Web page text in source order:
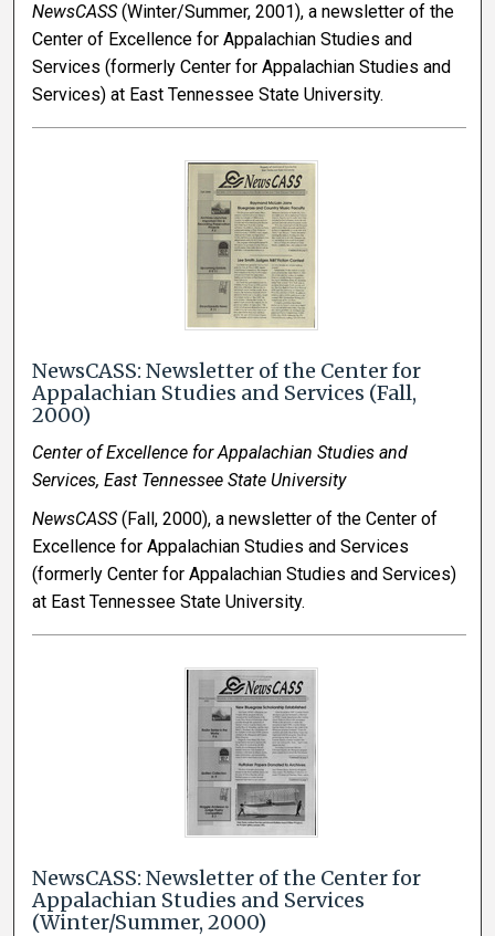
NewsCASS(Winter/Summer, 2001), a newsletter of the
Center of Excellence for Appalachian Studies and
Services (formerly Center for Appalachian Studies and
Services) at East Tennessee State University.
NewsCASS: Newsletter of the Center for
Appalachian Studies and Services (Fall,
2000)
Center of Excellence for Appalachian Studies and
Services, East Tennessee State University
NewsCASS(Fall, 2000), a newsletter of the Center of
Excellence for Appalachian Studies and Services
(formerly Center for Appalachian Studies and Services)
at East Tennessee State University.
NewsCASS: Newsletter of the Center for
Appalachian Studies and Services
(Winter/Summer, 2000)